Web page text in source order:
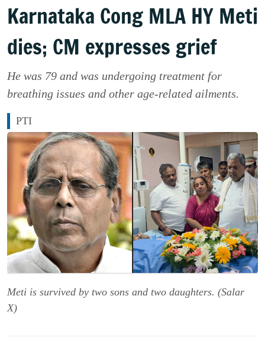
Karnataka Cong MLA HY Meti
dies; CM expresses grief
He was 79 and was undergoing treatment for
breathing issues and other age-related ailments.
PTI
Meti is survived by two sons and two daughters. (Salar
X)